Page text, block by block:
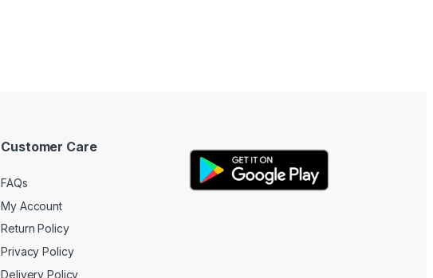
Customer Care
FAQs
My Account
Return Policy
Privacy Policy
Delivery Policy